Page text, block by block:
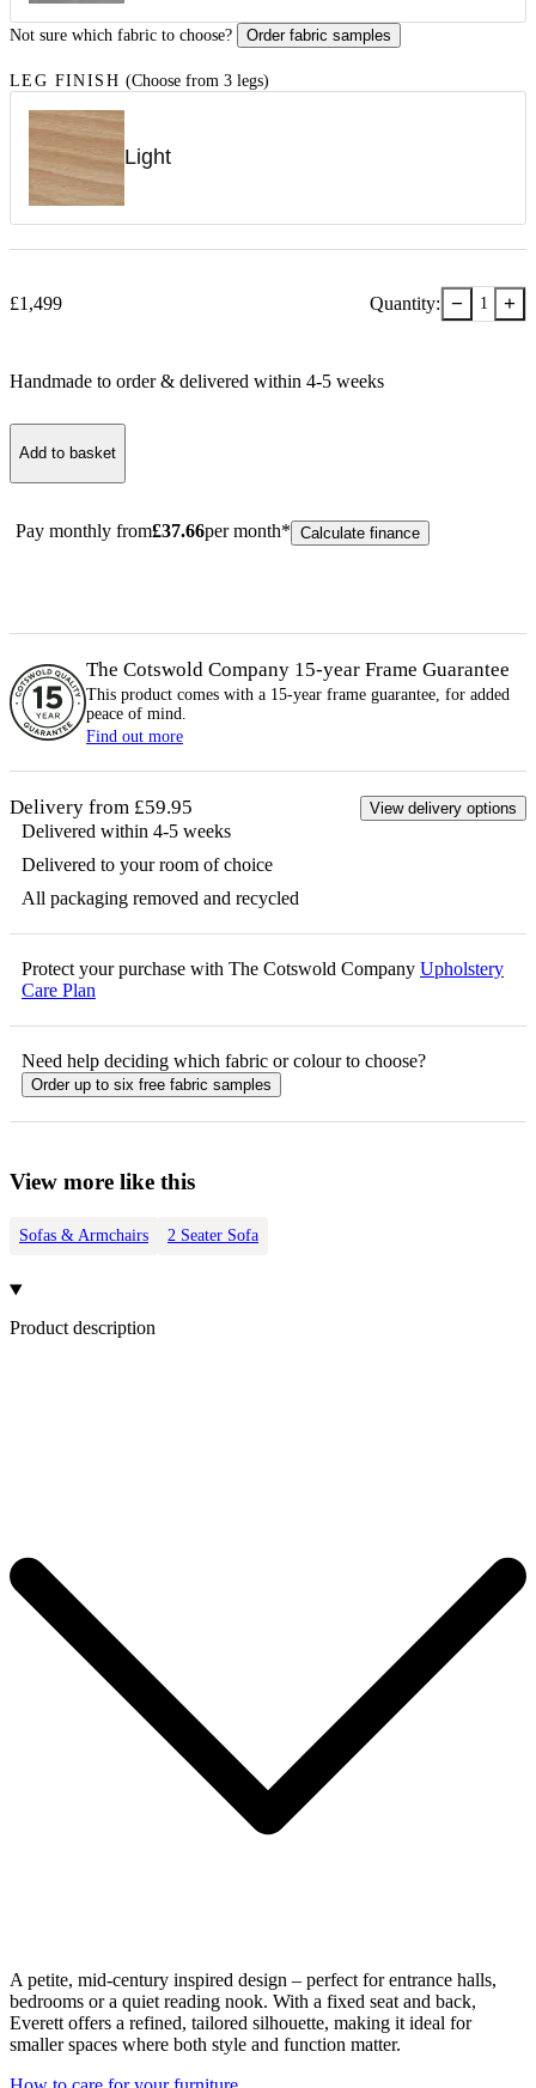
Not sure which fabric to choose? Order fabric samples
LEG FINISH (Choose from 3 legs)
Light
£1,499 Quantity: − 1 +
Handmade to order & delivered within 4-5 weeks
Add to basket
Pay monthly from£37.66per month* Calculate finance
The Cotswold Company 15-year Frame Guarantee
This product comes with a 15-year frame guarantee, for added
peace of mind.
Find out more
Delivery from £59.95 View delivery options
Delivered within 4-5 weeks
Delivered to your room of choice
All packaging removed and recycled
Protect your purchase with The Cotswold Company Upholstery
Care Plan
Need help deciding which fabric or colour to choose?
Order up to six free fabric samples
View more like this
Sofas & Armchairs 2 Seater Sofa
Product description
A petite, mid-century inspired design – perfect for entrance halls,
bedrooms or a quiet reading nook. With a fixed seat and back,
Everett offers a refined, tailored silhouette, making it ideal for
smaller spaces where both style and function matter.